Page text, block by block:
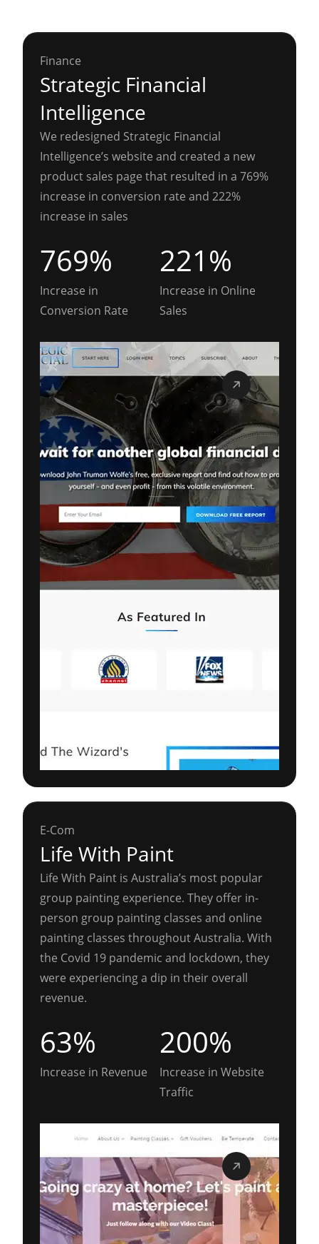
Finance
Strategic Financial
Intelligence
We redesigned Strategic Financial
Intelligence’s website and created a new
product sales page that resulted in a 769%
increase in conversion rate and 222%
increase in sales
769%
Increase in
Conversion Rate
221%
Increase in Online
Sales
E-Com
Life With Paint
Life With Paint is Australia’s most popular
group painting experience. They offer in-
person group painting classes and online
painting classes throughout Australia. With
the Covid 19 pandemic and lockdown, they
were experiencing a dip in their overall
revenue.
63%
Increase in Revenue
200%
Increase in Website
Traffic